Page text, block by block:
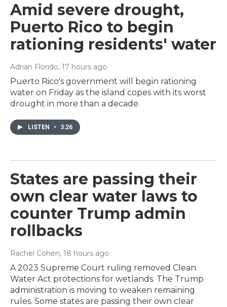
Amid severe drought,
Puerto Rico to begin
rationing residents' water
Adrian Florido, 17 hours ago
Puerto Rico's government will begin rationing
water on Friday as the island copes with its worst
drought in more than a decade.
LISTEN • 3:26
States are passing their
own clear water laws to
counter Trump admin
rollbacks
Rachel Cohen, 18 hours ago
A 2023 Supreme Court ruling removed Clean
Water Act protections for wetlands. The Trump
administration is moving to weaken remaining
rules. Some states are passing their own clear